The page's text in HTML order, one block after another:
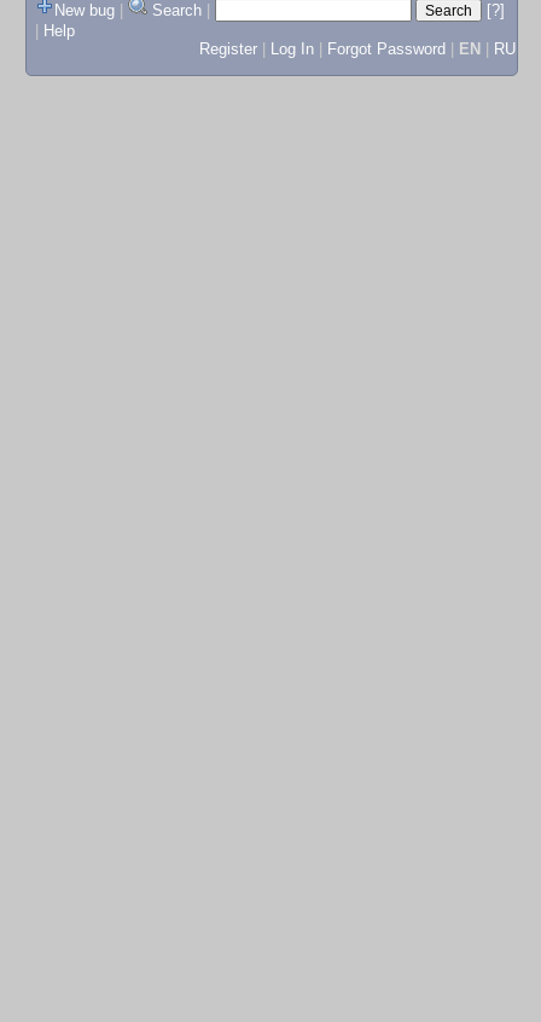
New bug
Search
[?]
Help
Register
Log In Forgot Password EN RU